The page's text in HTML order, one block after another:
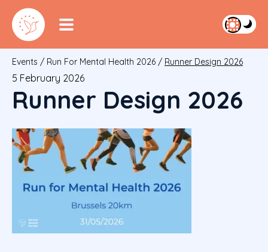
Events / Run For Mental Health 2026 / Runner Design 2026
5 February 2026
Runner Design 2026